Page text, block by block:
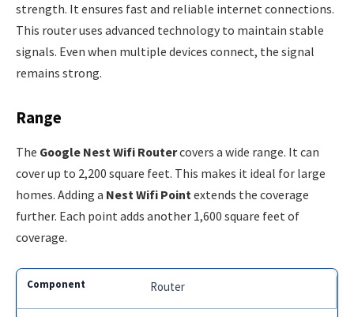
strength. It ensures fast and reliable internet connections.
This router uses advanced technology to maintain stable
signals. Even when multiple devices connect, the signal
remains strong.
Range
The Google Nest Wifi Routercovers a wide range. It can
cover up to 2,200 square feet. This makes it ideal for large
homes. Adding a Nest Wifi Pointextends the coverage
further. Each point adds another 1,600 square feet of
coverage.
Router